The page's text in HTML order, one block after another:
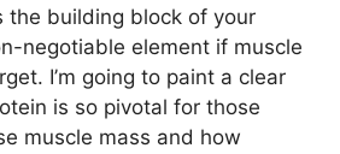
the building block of your
negotiable element if muscle
I’m going to paint a clear
is so pivotal for those
muscle mass and how